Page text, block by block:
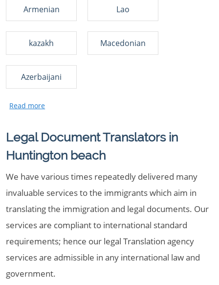
Armenian Lao
kazakh Macedonian
Azerbaijani
Legal Document Translators in
Huntington beach
We have various times repeatedly delivered many
invaluable services to the immigrants which aim in
translating the immigration and legal documents. Our
services are compliant to international standard
requirements; hence our legal Translation agency
services are admissible in any international law and
government.